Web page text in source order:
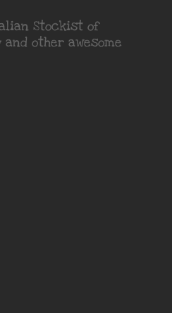
Stockist of
and other awesome